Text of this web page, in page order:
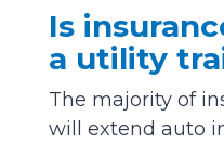
Is
a utility
The majority of
will extend auto